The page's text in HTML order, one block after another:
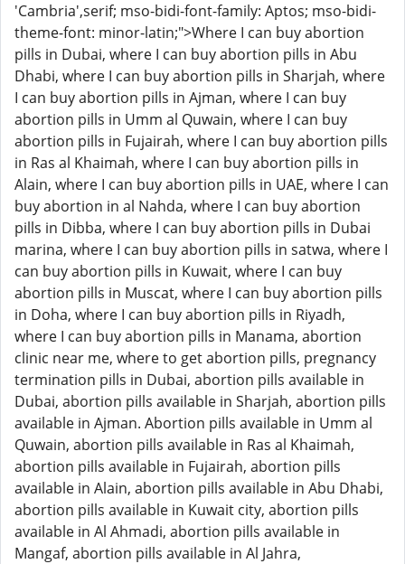
'Cambria',serif; mso-bidi-font-family: Aptos; mso-bidi-
theme-font: minor-latin;">Where I can buy abortion
pills in Dubai, where I can buy abortion pills in Abu
Dhabi, where I can buy abortion pills in Sharjah, where
I can buy abortion pills in Ajman, where I can buy
abortion pills in Umm al Quwain, where I can buy
abortion pills in Fujairah, where I can buy abortion pills
in Ras al Khaimah, where I can buy abortion pills in
Alain, where I can buy abortion pills in UAE, where I can
buy abortion in al Nahda, where I can buy abortion
pills in Dibba, where I can buy abortion pills in Dubai
marina, where I can buy abortion pills in satwa, where I
can buy abortion pills in Kuwait, where I can buy
abortion pills in Muscat, where I can buy abortion pills
in Doha, where I can buy abortion pills in Riyadh,
where I can buy abortion pills in Manama, abortion
clinic near me, where to get abortion pills, pregnancy
termination pills in Dubai, abortion pills available in
Dubai, abortion pills available in Sharjah, abortion pills
available in Ajman. Abortion pills available in Umm al
Quwain, abortion pills available in Ras al Khaimah,
abortion pills available in Fujairah, abortion pills
available in Alain, abortion pills available in Abu Dhabi,
abortion pills available in Kuwait city, abortion pills
available in Al Ahmadi, abortion pills available in
Mangaf, abortion pills available in Al Jahra,